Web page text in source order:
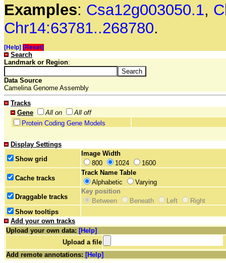
Examples: Csa12g003050.1,
Chr14:63781..268780.
[Help] [Reset]
Search
Landmark or Region:
Data Source
Camelina Genome Assembly
Tracks
Gene
All on
All off
Protein Coding Gene Models
Display Settings
Show grid
Image Width
800
1024
1600
Cache tracks
Track Name Table
Alphabetic
Varying
Draggable tracks
Key position
Between
Beneath Left
Right
Show tooltips
Add your own tracks
Upload your own data: [Help]
Upload a file
Add remote annotations: [Help]